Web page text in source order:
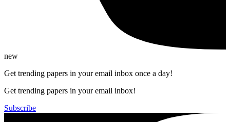
new
Get trending papers in your email inbox once a day!
Get trending papers in your email inbox!
Subscribe